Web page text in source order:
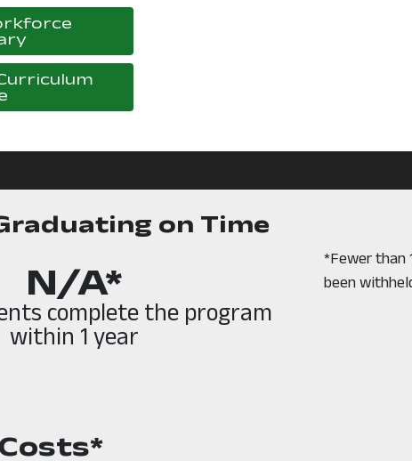
on Time
N/A*
complete the program
within 1 year
*Fewer than
been